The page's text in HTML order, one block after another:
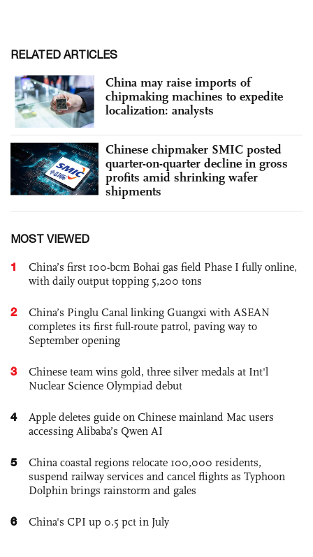
RELATED ARTICLES
China may raise imports of
chipmaking machines to expedite
localization: analysts
Chinese chipmaker SMIC posted
quarter-on-quarter decline in gross
profits amid shrinking wafer
shipments
MOST VIEWED
1
China’s first 100-bcm Bohai gas field Phase I fully online,
with daily output topping 5,200 tons
2
China’s Pinglu Canal linking Guangxi with ASEAN
completes its first full-route patrol, paving way to
September opening
3
Chinese team wins gold, three silver medals at Int'l
Nuclear Science Olympiad debut
4
Apple deletes guide on Chinese mainland Mac users
accessing Alibaba’s Qwen AI
5
China coastal regions relocate 100,000 residents,
suspend railway services and cancel flights as Typhoon
Dolphin brings rainstorm and gales
6 China's CPI up 0.5 pct in July